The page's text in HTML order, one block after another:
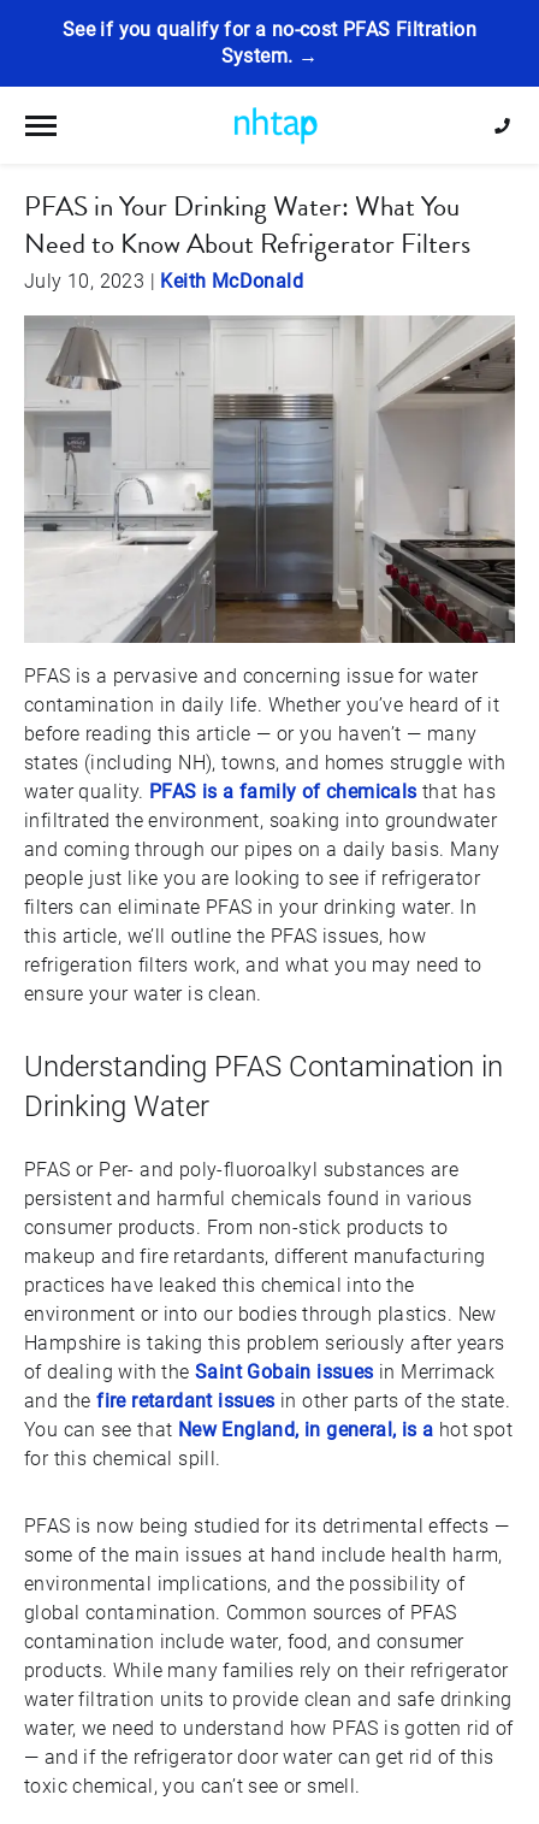
See if you qualify for a no-cost PFAS Filtration
System. →
Toggle navigation
PFAS in Your Drinking Water: What You
Need to Know About Refrigerator Filters
July 10, 2023 | Keith McDonald
PFAS is a pervasive and concerning issue for water
contamination in daily life. Whether you’ve heard of it
before reading this article — or you haven’t — many
states (including NH), towns, and homes struggle with
water quality. PFAS is a family of chemicals that has
infiltrated the environment, soaking into groundwater
and coming through our pipes on a daily basis. Many
people just like you are looking to see if refrigerator
filters can eliminate PFAS in your drinking water. In
this article, we’ll outline the PFAS issues, how
refrigeration filters work, and what you may need to
ensure your water is clean.
Understanding PFAS Contamination in
Drinking Water
PFAS or Per- and poly-fluoroalkyl substances are
persistent and harmful chemicals found in various
consumer products. From non-stick products to
makeup and fire retardants, different manufacturing
practices have leaked this chemical into the
environment or into our bodies through plastics. New
Hampshire is taking this problem seriously after years
of dealing with the Saint Gobain issues in Merrimack
and thefire retardant issues in other parts of the state.
You can see that New England, in general, is a hot spot
for this chemical spill.
PFAS is now being studied for its detrimental effects —
some of the main issues at hand include health harm,
environmental implications, and the possibility of
global contamination. Common sources of PFAS
contamination include water, food, and consumer
products. While many families rely on their refrigerator
water filtration units to provide clean and safe drinking
water, we need to understand how PFAS is gotten rid of
— and if the refrigerator door water can get rid of this
toxic chemical, you can’t see or smell.